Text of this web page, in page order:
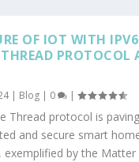
OF IOT WITH IPV6
PROTOCOL
| Blog| 0 |
Thread protocol is
and secure smart
exemplified by the Matter